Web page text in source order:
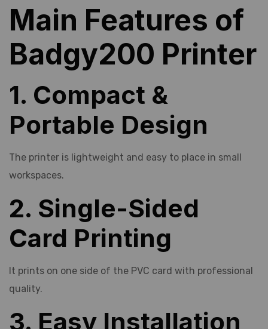
Main Features of
Badgy200 Printer
1. Compact &
Portable Design
The printer is lightweight and easy to place in small
workspaces.
2. Single-Sided
Card Printing
It prints on one side of the PVC card with professional
quality.
3. Easy Installation